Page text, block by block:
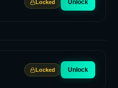
Locked Unlock
Locked Unlock